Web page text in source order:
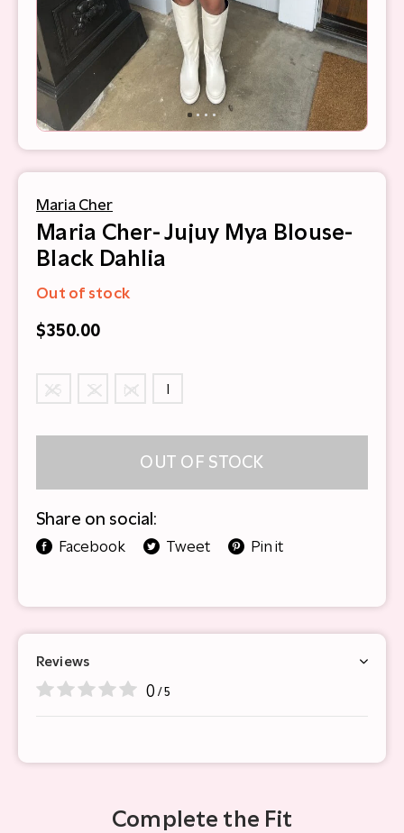
Maria Cher
Maria Cher- Jujuy Mya Blouse-
Black Dahlia
Out of stock
$350.00
XS S m l
OUT OF STOCK
Share on social:
Facebook Tweet Pin it
Reviews
0 / 5
Complete the Fit